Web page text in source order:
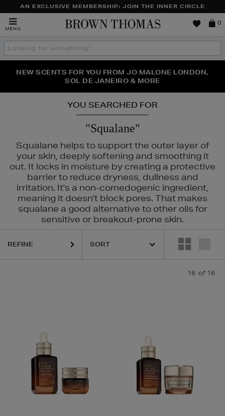
AN EXCLUSIVE MEMBERSHIP: JOIN THE INNER CIRCLE
MENU
Brown
0
Search
the
THE NINJA SUMMER EVENT IS HERE | SHOP NOW
NEW SCENTS FOR YOU FROM JO MALONE LONDON,
SOL DE JANEIRO & MORE
PERFECT PAIR | GET 50% OFF* YOUR SECOND PAIR OF
SUNGLASSES
YOU SEARCHED FOR
"Squalane"
Squalane helps to support the outer layer of
your skin, deeply softening and smoothing it
out. It locks in moisture by creating a protective
barrier to reduce dryness, dullness and
irritation. It's a non-comedogenic ingredient,
meaning it doesn't block pores. That makes
squalane a good alternative to other oils for
sensitive or breakout-prone skin.
REFINE
16 of 16